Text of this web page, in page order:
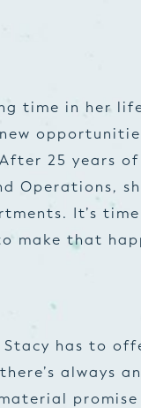
time in her
25 years
Operations,
It’s
make that
has to
always